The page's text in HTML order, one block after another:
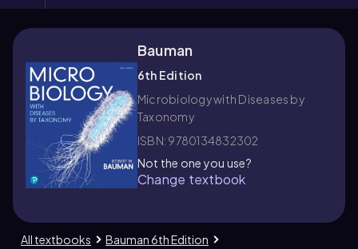
Bauman
6th Edition
Microbiology with Diseases by
Taxonomy
ISBN: 9780134832302
Not the one you use?
Change textbook
All textbooks
Bauman 6th Edition